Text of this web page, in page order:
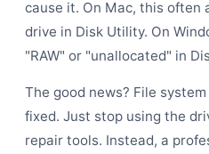
cause it. On Mac, this often
drive in Disk Utility. On
"RAW" or "unallocated" in
The good news? File
fixed. Just stop using the
repair tools. Instead, a